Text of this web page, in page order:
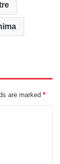
are marked *